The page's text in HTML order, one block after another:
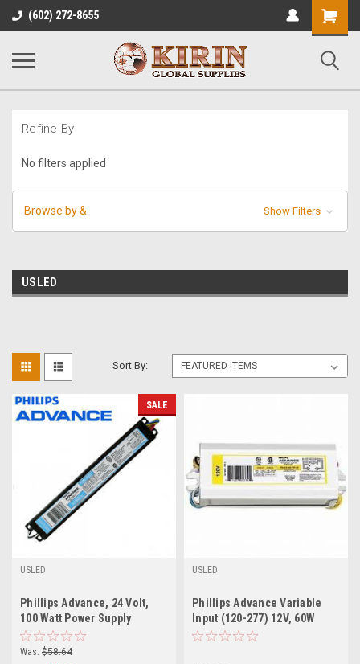
(602) 272-8655
Shopping
Cart
Refine By
No filters applied
Browse by & Show Filters
USLED
Sort By:
SALE
USLED
Phillips Advance, 24 Volt,
100 Watt Power Supply
Was: $58.64
USLED
Phillips Advance Variable
Input (120-277) 12V, 60W
Power Supply